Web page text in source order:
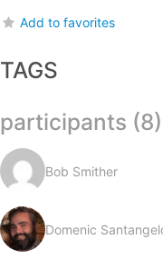
Add to favorites
TAGS
participants (8)
Bob Smither
Domenic